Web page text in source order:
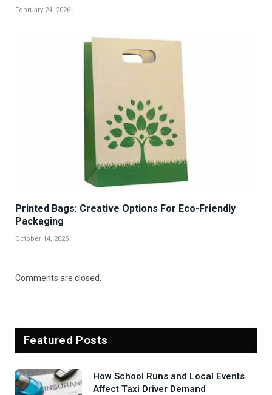
February 24, 2026
Printed Bags: Creative Options For Eco-Friendly
Packaging
October 14, 2025
Comments are closed.
Featured Posts
How School Runs and Local Events
Affect Taxi Driver Demand